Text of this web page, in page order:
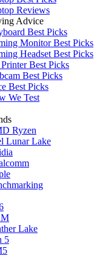
Reviews
Advice
Best Picks
Monitor Best Picks
Headset Best Picks
Best Picks
Best Picks
Best Picks
We Test
Ryzen
Lunar Lake
Lake
5